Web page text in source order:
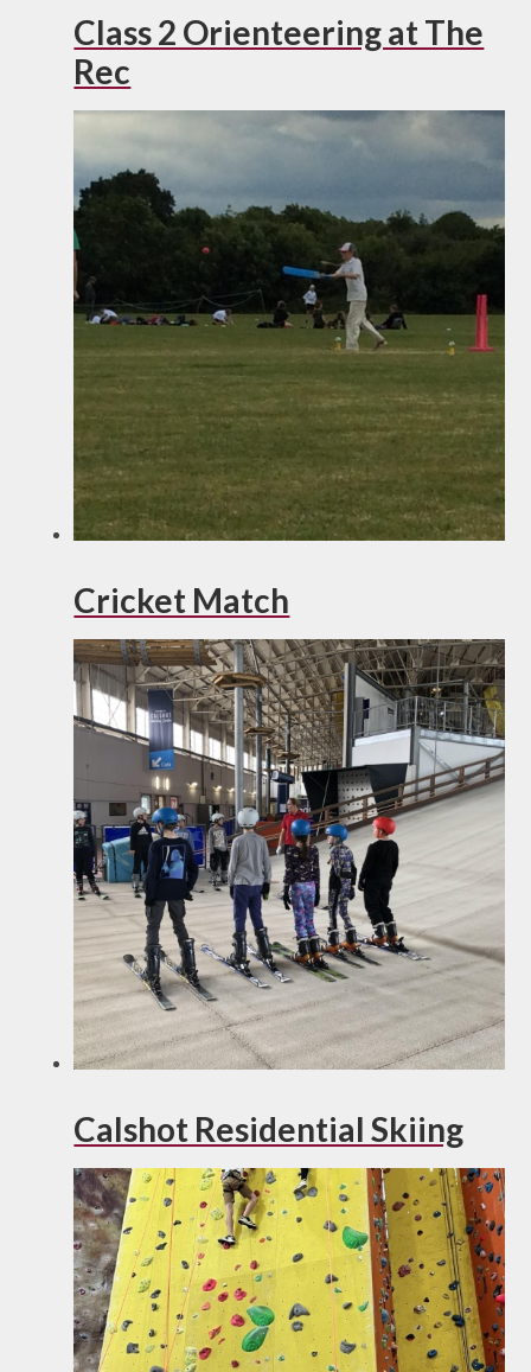
Class 2 Orienteering at The
Rec
Cricket Match
Calshot Residential Skiing